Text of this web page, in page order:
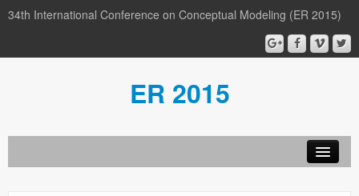
34th International Conference on Conceptual Modeling (ER 2015)
ER 2015